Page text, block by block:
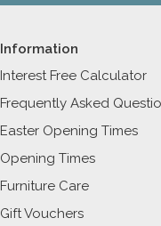
Information
Interest Free Calculator
Frequently Asked
Easter Opening Times
Opening Times
Furniture Care
Gift Vouchers